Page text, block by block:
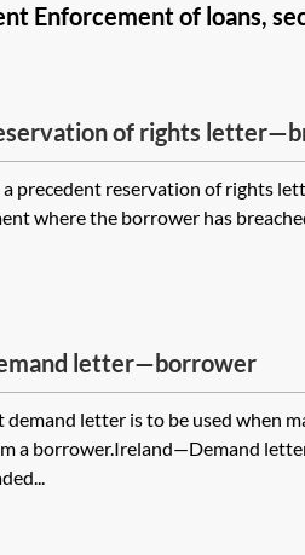
Enforcement of loans,
of rights
a precedent reservation of rights
where the borrower has
letter—borrower
demand letter is to be used when
a borrower.Ireland—Demand